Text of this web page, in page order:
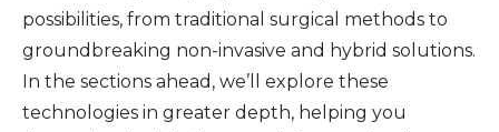
possibilities, from traditional surgical methods to
groundbreaking non-invasive and hybrid solutions.
In the sections ahead, we’ll explore these
technologies in greater depth, helping you